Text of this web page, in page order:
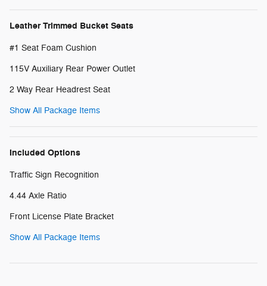
Leather Trimmed Bucket Seats
#1 Seat Foam Cushion
115V Auxiliary Rear Power Outlet
2 Way Rear Headrest Seat
Show All Package Items
Included Options
Traffic Sign Recognition
4.44 Axle Ratio
Front License Plate Bracket
Show All Package Items